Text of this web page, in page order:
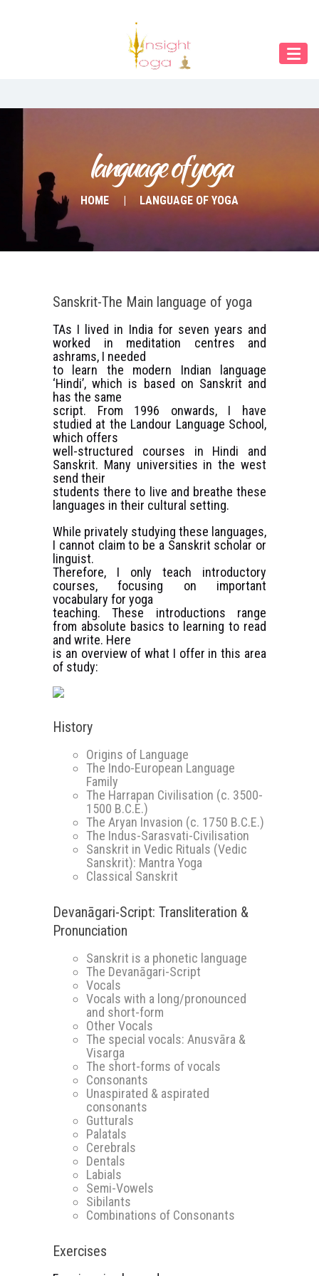
language of yoga
HOME LANGUAGE OF YOGA
Home
Contact & Bookings
English
Sanskrit-The Main language of yoga
TAs I lived in India for seven years and
worked in meditation centres and
ashrams, I needed
to learn the modern Indian language
‘Hindi’, which is based on Sanskrit and
has the same
script. From 1996 onwards, I have
studied at the Landour Language School,
which offers
well-structured courses in Hindi and
Sanskrit. Many universities in the west
send their
students there to live and breathe these
languages in their cultural setting.
While privately studying these languages,
I cannot claim to be a Sanskrit scholar or
linguist.
Therefore, I only teach introductory
courses, focusing on important
vocabulary for yoga
teaching. These introductions range
from absolute basics to learning to read
and write. Here
is an overview of what I offer in this area
of study:
History
Origins of Language
The Indo-European Language
Family
The Harrapan Civilisation (c. 3500-
1500 B.C.E.)
The Aryan Invasion (c. 1750 B.C.E.)
The Indus-Sarasvati-Civilisation
Sanskrit in Vedic Rituals (Vedic
Sanskrit): Mantra Yoga
Classical Sanskrit
Devanāgari-Script: Transliteration &
Pronunciation
Sanskrit is a phonetic language
The Devanāgari-Script
Vocals
Vocals with a long/pronounced
and short-form
Other Vocals
The special vocals: Anusvāra &
Visarga
The short-forms of vocals
Consonants
Unaspirated & aspirated
consonants
Gutturals
Palatals
Cerebrals
Dentals
Labials
Semi-Vowels
Sibilants
Combinations of Consonants
Exercises